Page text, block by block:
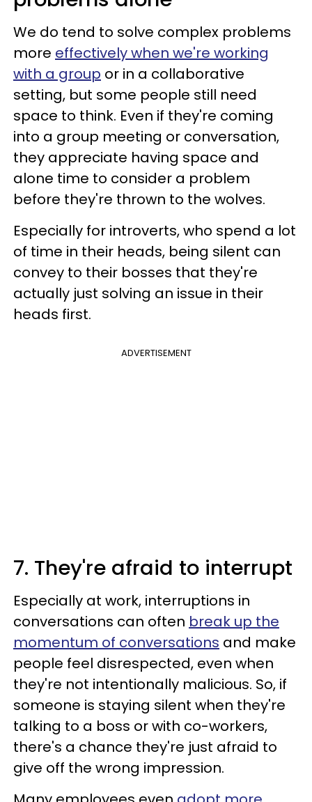
We do tend to solve complex problems
more effectively when we're working
with a group or in a collaborative
setting, but some people still need
space to think. Even if they're coming
into a group meeting or conversation,
they appreciate having space and
alone time to consider a problem
before they're thrown to the wolves.
Especially for introverts, who spend a lot
of time in their heads, being silent can
convey to their bosses that they're
actually just solving an issue in their
heads first.
ADVERTISEMENT
7. They're afraid to interrupt
Especially at work, interruptions in
conversations can often break up the
momentum of conversations and make
people feel disrespected, even when
they're not intentionally malicious. So, if
someone is staying silent when they're
talking to a boss or with co-workers,
there's a chance they're just afraid to
give off the wrong impression.